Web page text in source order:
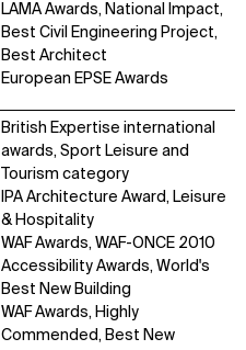
LAMA Awards, National Impact,
Best Civil Engineering Project,
Best Architect
European EPSE Awards
British Expertise international
awards, Sport Leisure and
Tourism category
IPA Architecture Award, Leisure
& Hospitality
WAF Awards, WAF-ONCE 2010
Accessibility Awards, World's
Best New Building
WAF Awards, Highly
Commended, Best New